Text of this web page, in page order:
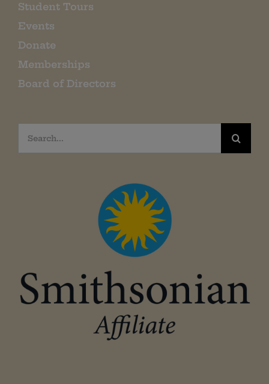
Student Tours
Events
Donate
Memberships
Board of Directors
Search
for: